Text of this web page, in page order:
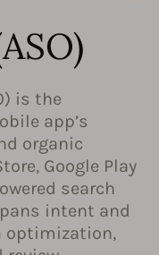
is the
app’s
organic
Google Play
search
intent and
optimization,